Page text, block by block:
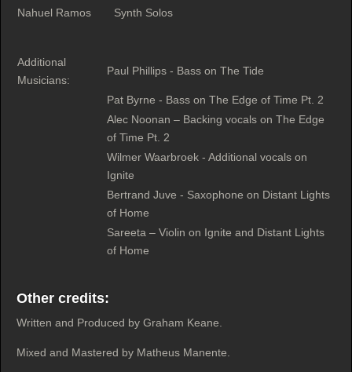
Nahuel Ramos
Synth Solos
Additional
Musicians:
Paul Phillips - Bass on The Tide
Pat Byrne - Bass on The Edge of Time Pt. 2
Alec Noonan – Backing vocals on The Edge
of Time Pt. 2
Wilmer Waarbroek - Additional vocals on
Ignite
Bertrand Juve - Saxophone on Distant Lights
of Home
Sareeta – Violin on Ignite and Distant Lights
of Home
Other credits:
Written and Produced by Graham Keane.
Mixed and Mastered by Matheus Manente.